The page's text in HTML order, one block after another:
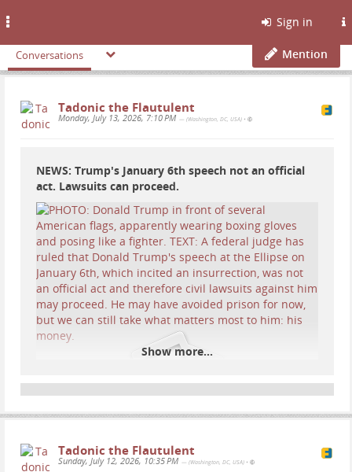
Sign in
Conversations Mention
Tadonic the Flautulent
Monday, July 13, 2026, 7:10 PM — (Washington, DC, USA) •
NEWS: Trump's January 6th speech not an official
act. Lawsuits can proceed.
Show more...
Tadonic the Flautulent
Sunday, July 12, 2026, 10:35 PM — (Washington, DC, USA) •